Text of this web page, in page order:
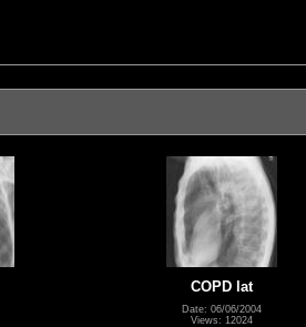
COPD lat
Date: 06/06/2004
Views: 12024